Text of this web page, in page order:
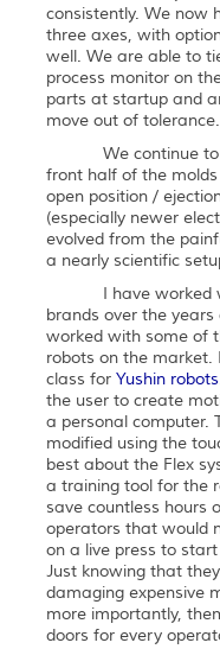
consistently. We now
three axes, with
well. We are able to
process monitor on
parts at startup and
move out of tolerance.
We continue
front half of the
open position /
(especially newer
evolved from the
a nearly scientific
I have worked
brands over the
worked with some of
robots on the market.
class for Yushin robots
the user to create
a personal computer.
modified using the
best about the Flex
a training tool for the
save countless hours
operators that would
on a live press to
Just knowing that
damaging expensive
more importantly,
doors for every